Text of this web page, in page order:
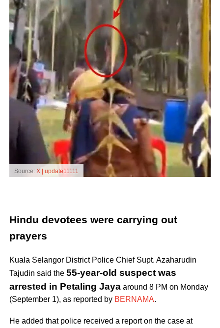
Source: X | update11111
Hindu devotees were carrying out
prayers
Kuala Selangor District Police Chief Supt. Azaharudin
Tajudin said the 55-year-old suspect was
arrested in Petaling Jayaaround 8 PM on Monday
(September 1), as reported by BERNAMA.
He added that police received a report on the case at